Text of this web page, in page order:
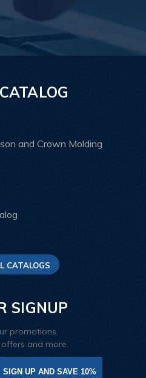
and Crown Molding
CATALOGS
SIGNUP
promotions,
and more.
SIGN UP AND SAVE 10%